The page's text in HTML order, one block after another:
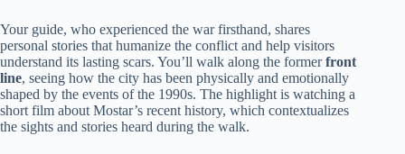
Your guide, who experienced the war firsthand, shares
personal stories that humanize the conflict and help visitors
understand its lasting scars. You’ll walk along the formerfront
line, seeing how the city has been physically and emotionally
shaped by the events of the 1990s. The highlight is watching a
short film about Mostar’s recent history, which contextualizes
the sights and stories heard during the walk.